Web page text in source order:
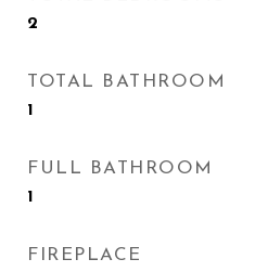
2
TOTAL BATHROOM
1
FULL BATHROOM
1
FIREPLACE